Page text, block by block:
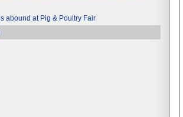
abound at Pig & Poultry Fair